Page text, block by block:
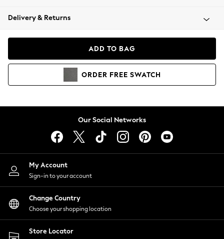
Coats & Jackets
Hoodies & Sweatshirts
Lingerie
Nightwear
Shirts & Blouses
Shorts
Skirts
Suits & Tailoring
Sportswear
Swimwear
Delivery & Returns
ADD TO BAG
ORDER FREE SWATCH
Our Social Networks
My Account
Sign-in to your account
Change Country
Choose your shopping location
Store Locator